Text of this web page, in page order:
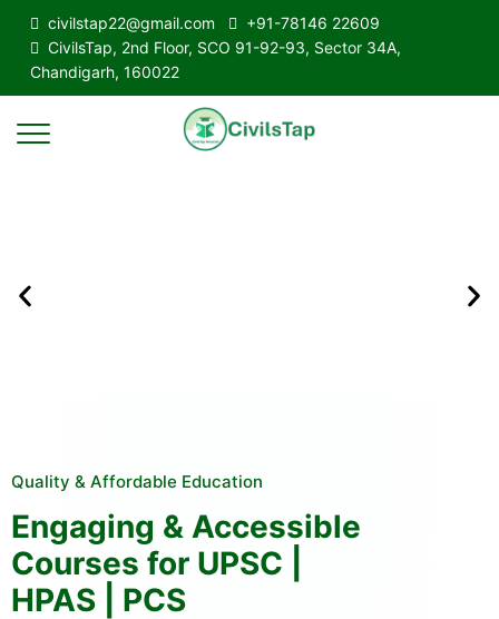
civilstap22@gmail.com
+91-78146 22609
CivilsTap, 2nd Floor, SCO 91-92-93, Sector 34A,
Chandigarh, 160022
Quality & Affordable Education
Engaging & Accessible
Courses for UPSC |
HPAS | PCS